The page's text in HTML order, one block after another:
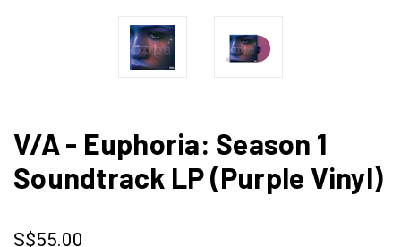
V/A - Euphoria: Season 1
Soundtrack LP (Purple Vinyl)
S$55.00